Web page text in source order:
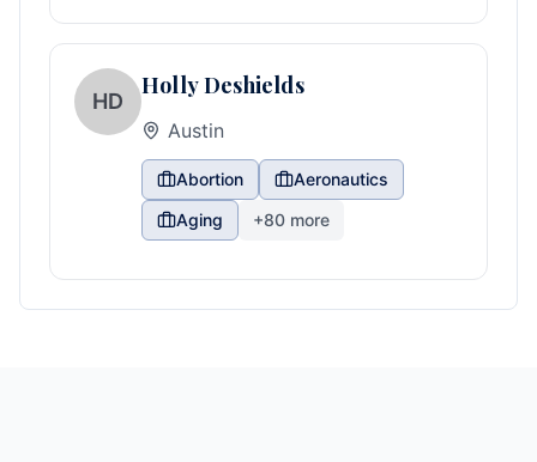
HD
Holly Deshields
Austin
Abortion
Aeronautics
Aging
+80 more